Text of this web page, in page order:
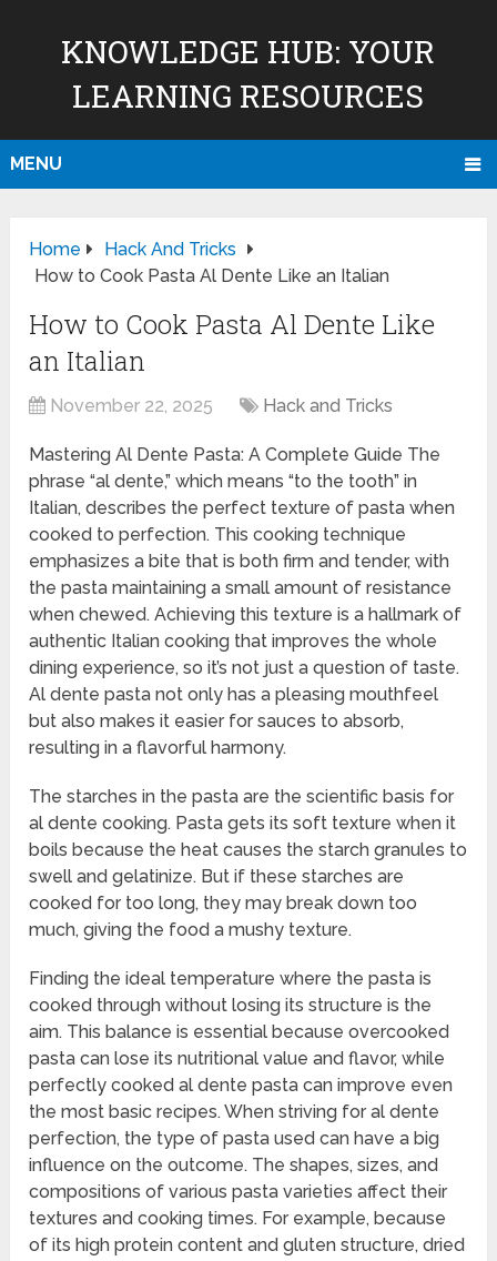
KNOWLEDGE HUB: YOUR
LEARNING RESOURCES
MENU
Home
Hack And Tricks
How to Cook Pasta Al Dente Like an Italian
How to Cook Pasta Al Dente Like
an Italian
November 22, 2025 Hack and Tricks
Mastering Al Dente Pasta: A Complete Guide The
phrase “al dente,” which means “to the tooth” in
Italian, describes the perfect texture of pasta when
cooked to perfection. This cooking technique
emphasizes a bite that is both firm and tender, with
the pasta maintaining a small amount of resistance
when chewed. Achieving this texture is a hallmark of
authentic Italian cooking that improves the whole
dining experience, so it’s not just a question of taste.
Al dente pasta not only has a pleasing mouthfeel
but also makes it easier for sauces to absorb,
resulting in a flavorful harmony.
The starches in the pasta are the scientific basis for
al dente cooking. Pasta gets its soft texture when it
boils because the heat causes the starch granules to
swell and gelatinize. But if these starches are
cooked for too long, they may break down too
much, giving the food a mushy texture.
Finding the ideal temperature where the pasta is
cooked through without losing its structure is the
aim. This balance is essential because overcooked
pasta can lose its nutritional value and flavor, while
perfectly cooked al dente pasta can improve even
the most basic recipes. When striving for al dente
perfection, the type of pasta used can have a big
influence on the outcome. The shapes, sizes, and
compositions of various pasta varieties affect their
textures and cooking times. For example, because
of its high protein content and gluten structure, dried